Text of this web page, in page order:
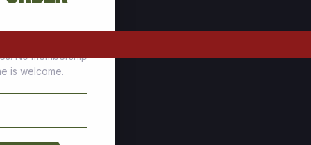
who stock up
No membership
is welcome.